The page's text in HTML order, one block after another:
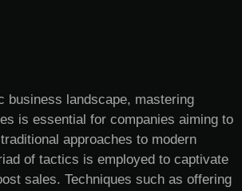
business landscape, mastering
is essential for companies aiming to
approaches to modern
of tactics is employed to captivate
sales. Techniques such as offering